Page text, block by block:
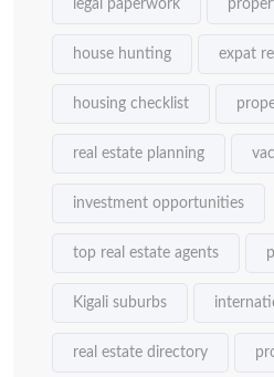
legal paperwork
house hunting expat
housing checklist
real estate planning
investment opportunities
top real estate agents
Kigali suburbs
real estate directory